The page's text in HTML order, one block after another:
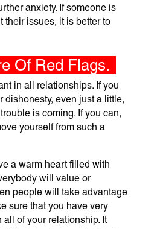
anxiety. If someone is
their issues, it is better to
Of Red Flags.
in all relationships. If you
dishonesty, even just a little,
is coming. If you can,
yourself from such a
a warm heart filled with
will value or
people will take advantage
sure that you have very
of your relationship. It